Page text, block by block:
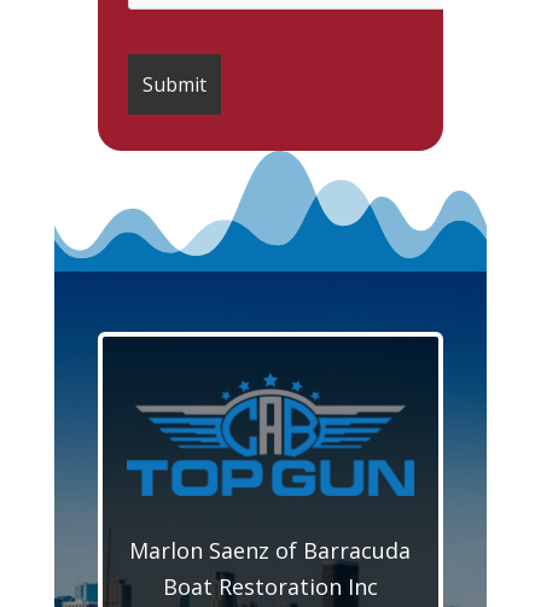
Marlon Saenz of Barracuda
Boat Restoration Inc